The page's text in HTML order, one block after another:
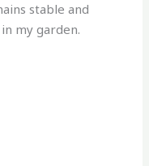
stable and
my garden.